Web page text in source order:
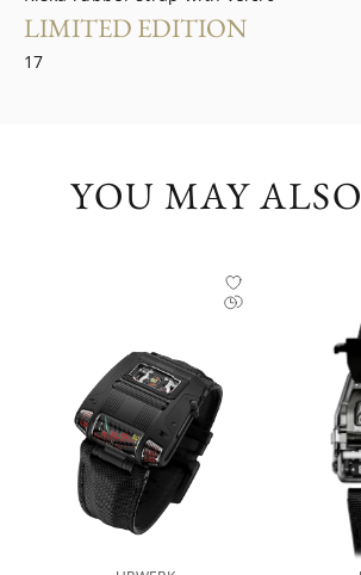
LIMITED EDITION
17
YOU MAY